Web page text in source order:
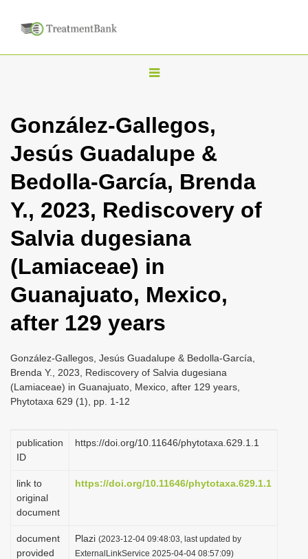
T
g
l
n
a
v
i
g
a
t
i
n
González-Gallegos,
Jesús Guadalupe &
Bedolla-García, Brenda
Y., 2023, Rediscovery of
Salvia dugesiana
(Lamiaceae) in
Guanajuato, Mexico,
after 129 years
González-Gallegos, Jesús Guadalupe & Bedolla-García,
Brenda Y., 2023, Rediscovery of Salvia dugesiana
(Lamiaceae) in Guanajuato, Mexico, after 129 years,
Phytotaxa 629 (1), pp. 1-12
publication
ID
https://doi.org/10.11646/phytotaxa.629.1.1
link to
original
document
https://doi.org/10.11646/phytotaxa.629.1.1
document
provided
Plazi (2023-12-04 09:48:03, last updated by
ExternalLinkService 2025-04-04 08:57:09)